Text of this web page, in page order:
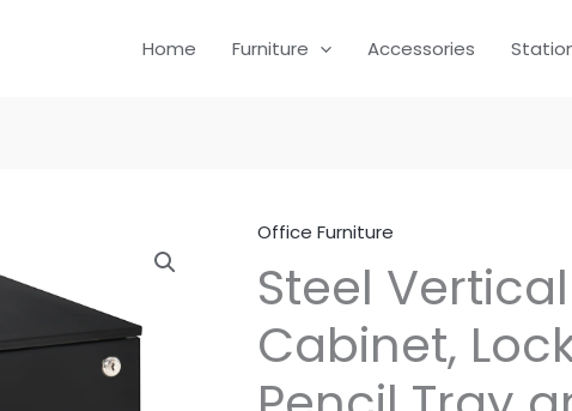
Home Furniture Accessories
Office Furniture
Steel
Cabinet,